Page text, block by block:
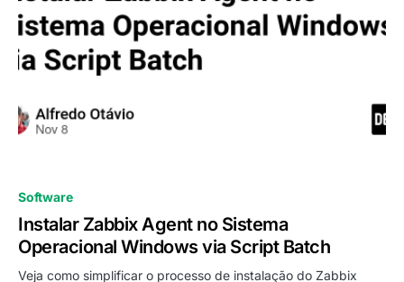
Software
Instalar Zabbix Agent no Sistema
Operacional Windows via Script Batch
Veja como simplificar o processo de instalação do Zabbix